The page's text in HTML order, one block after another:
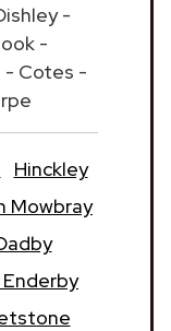
-
-
- Cotes -
Hinckley
Mowbray